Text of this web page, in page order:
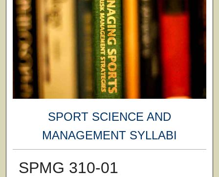
SPORT SCIENCE AND
MANAGEMENT SYLLABI
SPMG 310-01